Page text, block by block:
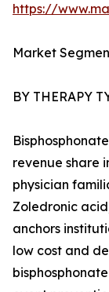
https://
Market
BY THERAPY
revenue share
physician
Zoledronic
anchors
low cost and